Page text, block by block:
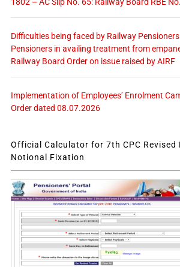
1802 – AC Slip No. 65: Railway Board RBE
Difficulties being faced by Railway
Pensioners in availing treatment from
Railway Board Order on issue raised by AIRF
Implementation of Employees’ Enrolment
Order dated 08.07.2026
Official Calculator for 7th CPC Revised
Notional Fixation